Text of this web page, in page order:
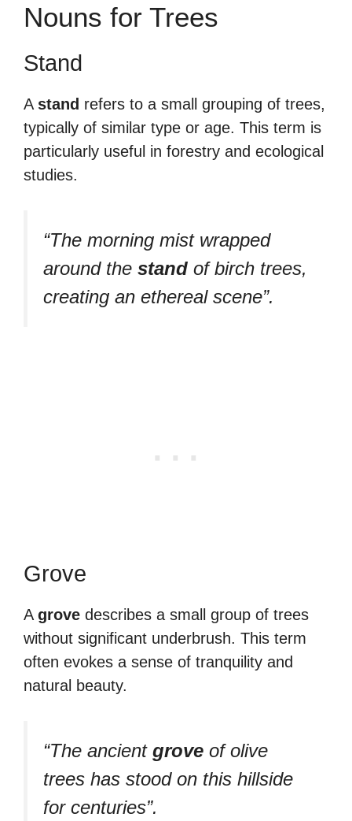
Nouns for Trees
Stand
A stand refers to a small grouping of trees,
typically of similar type or age. This term is
particularly useful in forestry and ecological
studies.
“The morning mist wrapped
around the stand of birch trees,
creating an ethereal scene”.
Grove
A grove describes a small group of trees
without significant underbrush. This term
often evokes a sense of tranquility and
natural beauty.
“The ancient grove of olive
trees has stood on this hillside
for centuries”.